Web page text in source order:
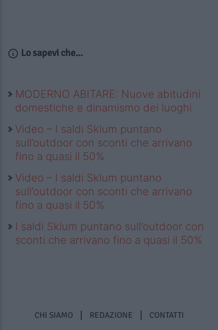
Lo sapevi che...
MODERNO ABITARE: Nuove abitudini
domestiche e dinamismo dei luoghi
Video – I saldi Sklum puntano
sull’outdoor con sconti che arrivano
fino a quasi il 50%
Video – I saldi Sklum puntano
sull’outdoor con sconti che arrivano
fino a quasi il 50%
I saldi Sklum puntano sull’outdoor con
sconti che arrivano fino a quasi il 50%
CHI SIAMO REDAZIONE CONTATTI